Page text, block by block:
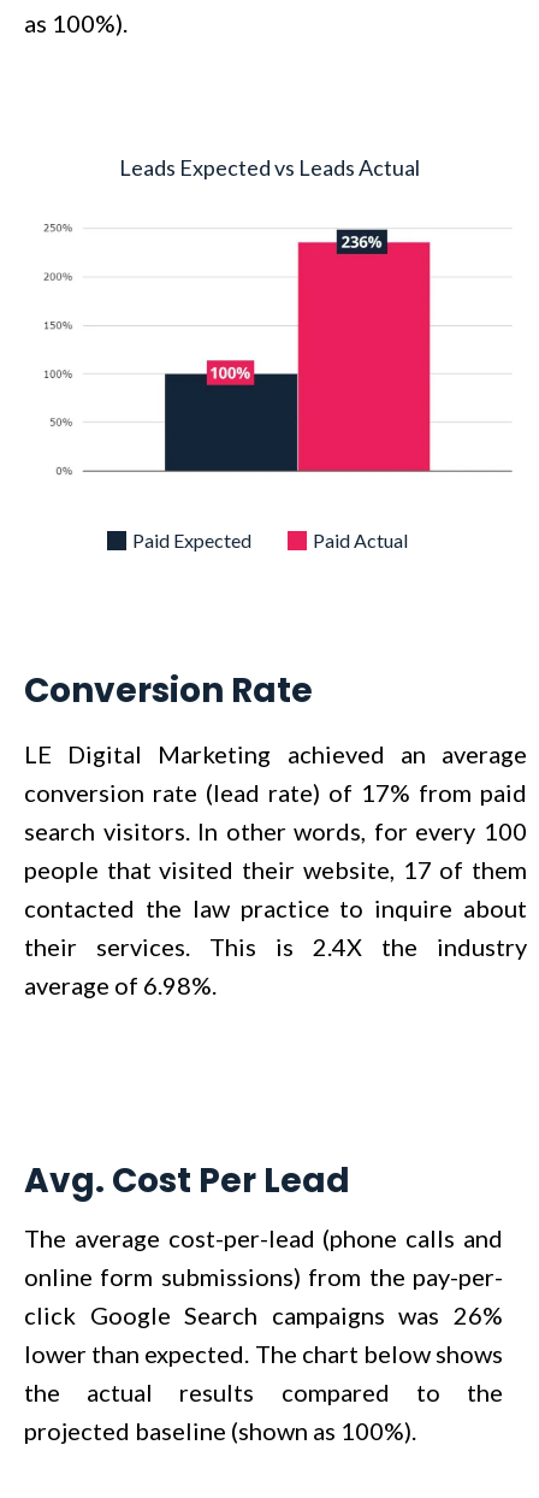
as 100%).
Leads Expected vs Leads Actual
Paid Expected Paid Actual
Conversion Rate
LE Digital Marketing achieved an average
conversion rate (lead rate) of 17% from paid
search visitors. In other words, for every 100
people that visited their website, 17 of them
contacted the law practice to inquire about
their services. This is 2.4X the industry
average of 6.98%.
Avg. Cost Per Lead
The average cost-per-lead (phone calls and
online form submissions) from the pay-per-
click Google Search campaigns was 26%
lower than expected. The chart below shows
the actual results compared to the
projected baseline (shown as 100%).